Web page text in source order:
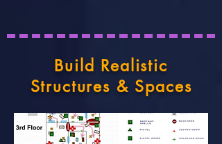
Build Realistic
Structures & Spaces